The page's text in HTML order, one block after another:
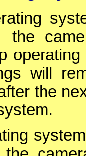
the
will
the